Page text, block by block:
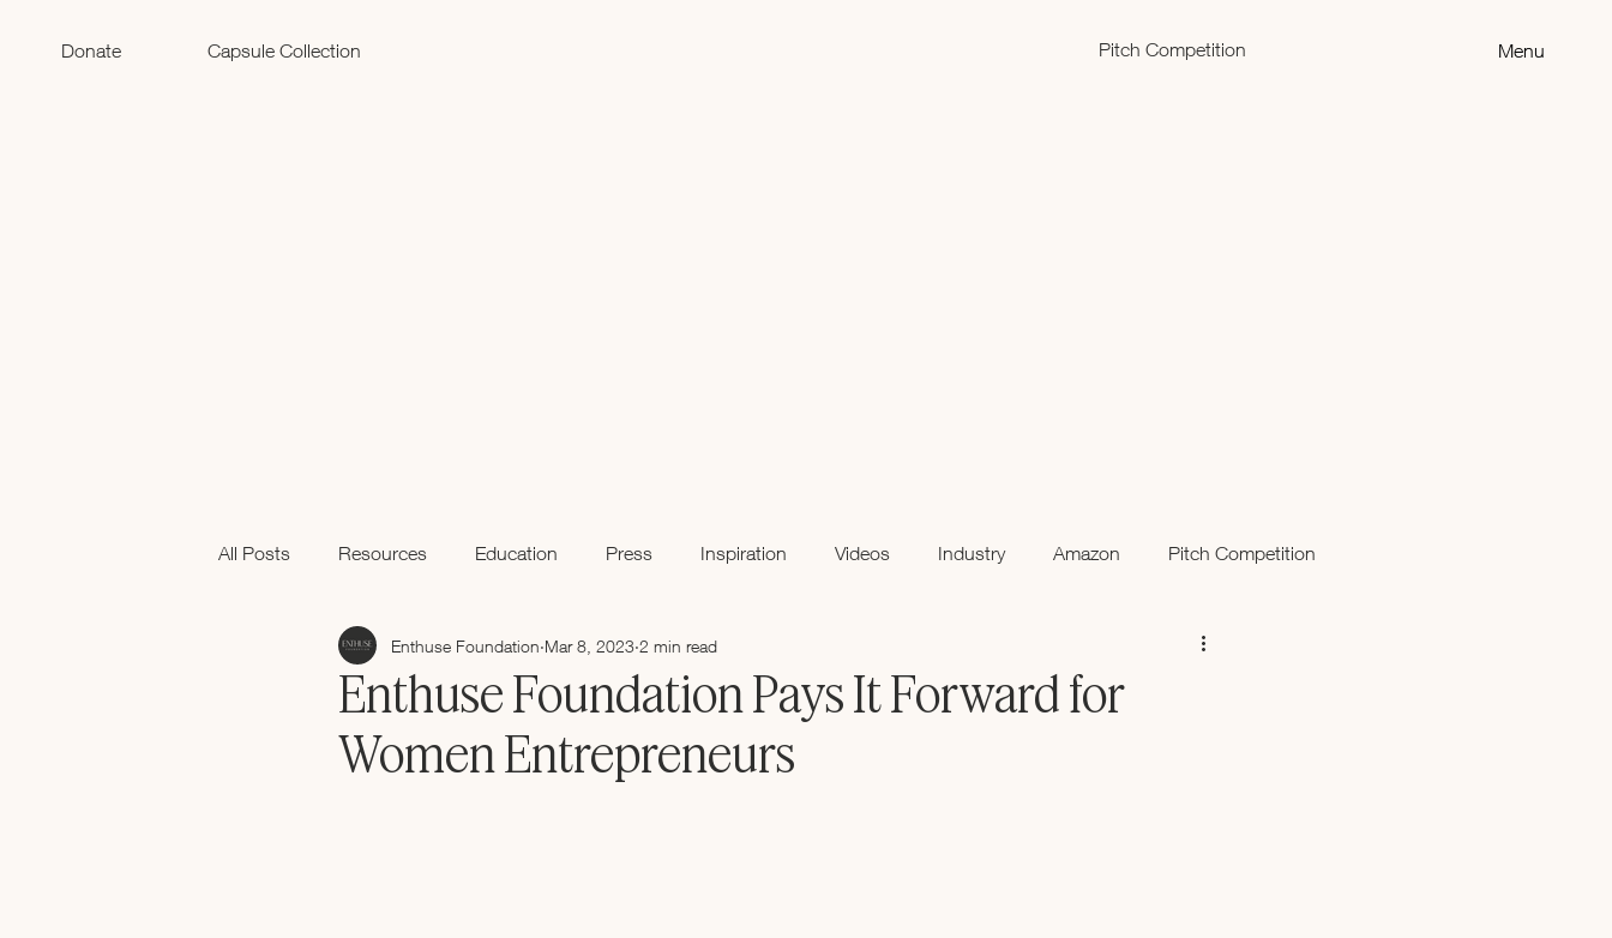
Donate Capsule Collection Pitch Competition Menu
All Posts Resources Education Press Inspiration Videos Industry Amazon Pitch Competition
Black History Month
Enthuse Foundation Pays It Forward for
Women Entrepreneurs
Enthuse Foundation Mar 8, 2023 2 min read